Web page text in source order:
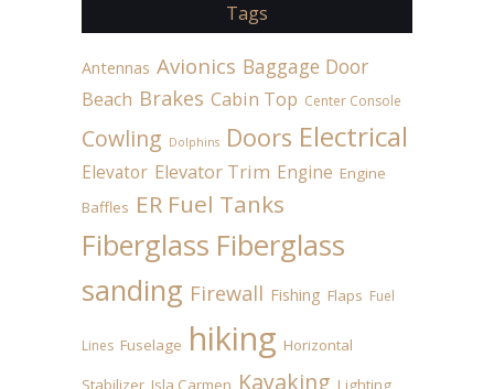
Tags
Antennas Avionics Baggage Door
Beach Brakes Cabin Top Center Console
Cowling Dolphins Doors Electrical
Elevator Elevator Trim Engine Engine
Baffles ER Fuel Tanks
Fiberglass Fiberglass
sanding Firewall Fishing Flaps Fuel
Lines Fuselage hiking Horizontal
Stabilizer Isla Carmen Kayaking Lighting